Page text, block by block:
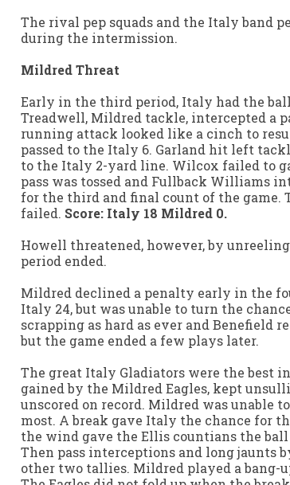
The rival pep squads and the Italy band
during the intermission.
Mildred Threat
Early in the third period, Italy had the
Treadwell, Mildred tackle, intercepted a
running attack looked like a cinch to
passed to the Italy 6. Garland hit left
to the Italy 2-yard line. Wilcox failed to
pass was tossed and Fullback Williams
for the third and final count of the game.
failed. Score: Italy 18 Mildred 0.
Howell threatened, however, by
period ended.
Mildred declined a penalty early in the
Italy 24, but was unable to turn the
scrapping as hard as ever and Benefield
but the game ended a few plays later.
The great Italy Gladiators were the best
gained by the Mildred Eagles, kept
unscored on record. Mildred was unable
most. A break gave Italy the chance for
the wind gave the Ellis countians the
Then pass interceptions and long jaunts
other two tallies. Mildred played a bang-